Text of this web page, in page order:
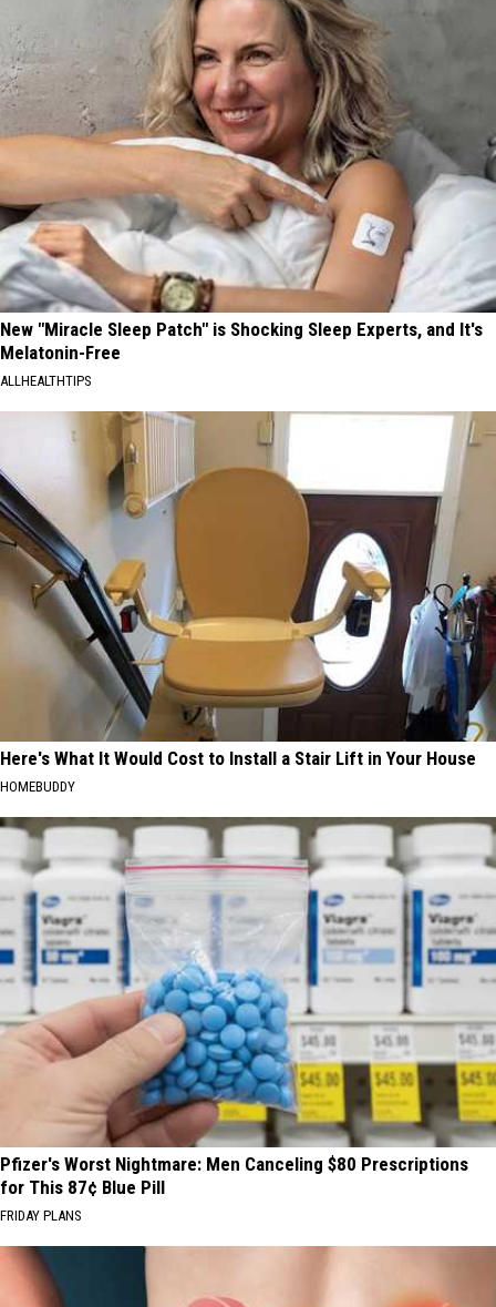
New "Miracle Sleep Patch" is Shocking Sleep Experts, and It's
Melatonin-Free
ALLHEALTHTIPS
Here's What It Would Cost to Install a Stair Lift in Your House
HOMEBUDDY
Pfizer's Worst Nightmare: Men Canceling $80 Prescriptions
for This 87¢ Blue Pill
FRIDAY PLANS